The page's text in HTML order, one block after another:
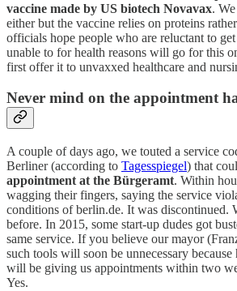
vaccine made by US biotech Novavax.
either but the vaccine relies on proteins
officials hope people who are reluctant to
unable to for health reasons will go for this
first offer it to unvaxxed healthcare and
Never mind on the appointment
A couple of days ago, we touted a service
Berliner (according to Tagesspiegel) that
appointment at the Bürgeramt. Within
wagging their fingers, saying the service
conditions of berlin.de. It was discontinued.
before. In 2015, some start-up dudes got
same service. If you believe our mayor
such tools will soon be unnecessary
will be giving us appointments within two
Yes.